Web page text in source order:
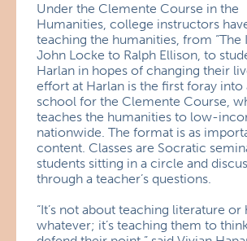
Under the Clemente Course in the
Humanities, college instructors
teaching the humanities, from “The
John Locke to Ralph Ellison, to
Harlan in hopes of changing their
effort at Harlan is the first foray into
school for the Clemente Course,
teaches the humanities to low-
nationwide. The format is as
content. Classes are Socratic
students sitting in a circle and
through a teacher’s questions.
“It’s not about teaching literature
whatever; it’s teaching them to